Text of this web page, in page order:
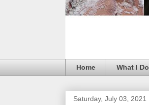
Home What I Do
Saturday, July 03, 2021